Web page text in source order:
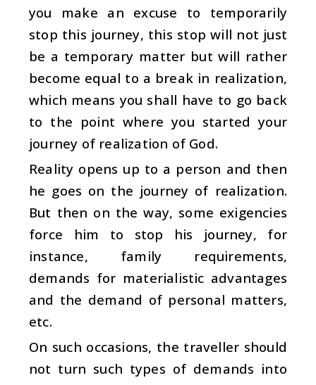
you make an excuse to temporarily
stop this journey, this stop will not just
be a temporary matter but will rather
become equal to a break in realization,
which means you shall have to go back
to the point where you started your
journey of realization of God.
Reality opens up to a person and then
he goes on the journey of realization.
But then on the way, some exigencies
force him to stop his journey, for
instance, family requirements,
demands for materialistic advantages
and the demand of personal matters,
etc.
On such occasions, the traveller should
not turn such types of demands into